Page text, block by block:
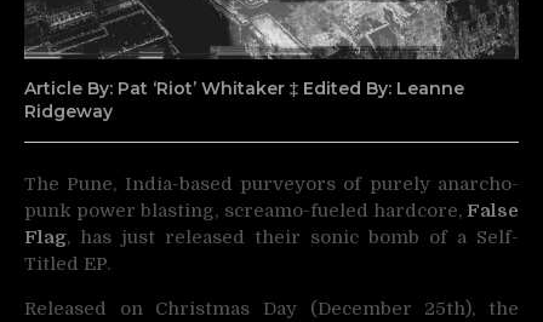
Article By: Pat ‘Riot’ Whitaker ‡ Edited By: Leanne
Ridgeway
The Pune, India-based purveyors of purely anarcho-
punk power blasting, screamo-fueled hardcore, False
Flag, has just released their sonic bomb of a Self-
Titled EP.
Released on Christmas Day (December 25th), the